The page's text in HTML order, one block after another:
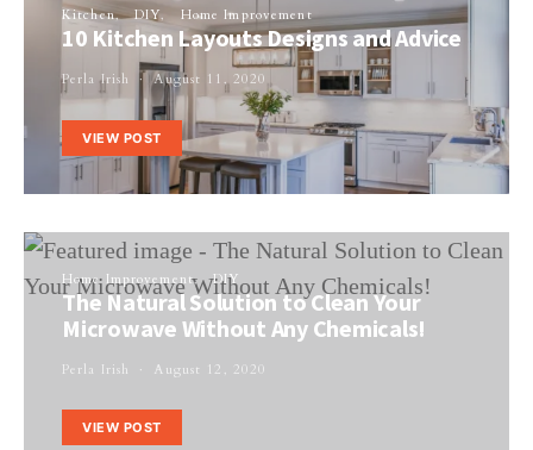
Kitchen DIY Home Improvement
10 Kitchen Layouts Designs and Advice
Perla Irish August 11, 2020
VIEW POST
Home Improvement DIY
The Natural Solution to Clean Your
Microwave Without Any Chemicals!
Perla Irish August 12, 2020
VIEW POST